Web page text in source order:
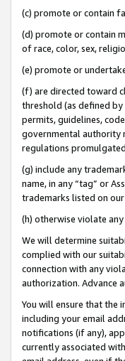
(c) promote or contain
(d) promote or contain
of race, color, sex,
(e) promote or
(f) are directed toward
threshold (as defined
permits, guidelines,
governmental authority
regulations
(g) include any
name, in any “tag” or
trademarks listed on
(h) otherwise violate
We will determine
complied with our
connection with any
authorization. Advance
You will ensure that the
including your email
notifications (if any),
currently associated